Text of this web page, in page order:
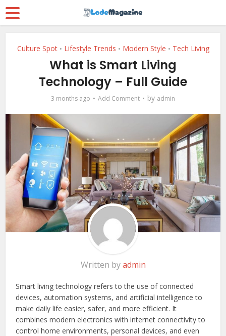
Culture Spot • Lifestyle Trends • Modern Style • Tech Living
What is Smart Living
Technology – Full Guide
3 months ago Add Comment by admin
Written byadmin
Smart living technology refers to the use of connected
devices, automation systems, and artificial intelligence to
make daily life easier, safer, and more efficient. It
combines modern electronics with internet connectivity to
control home environments, personal devices, and even